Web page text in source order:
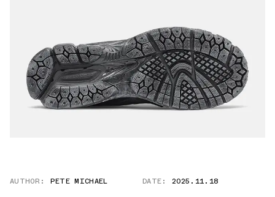
AUTHOR: PETE MICHAEL DATE: 2025.11.18